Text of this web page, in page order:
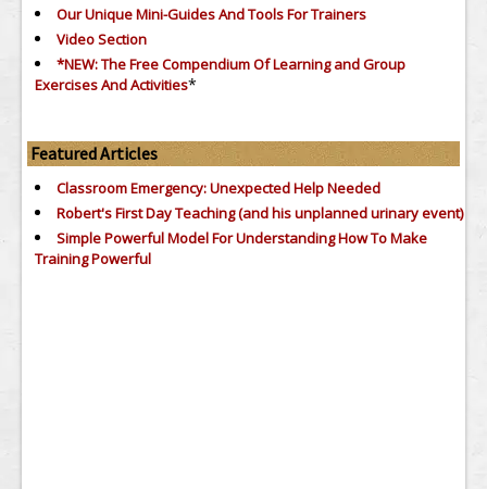
Our Unique Mini-Guides And Tools For Trainers
Video Section
*NEW: The Free Compendium Of Learning and Group
Exercises And Activities*
Featured Articles
Classroom Emergency: Unexpected Help Needed
Robert's First Day Teaching (and his unplanned urinary event)
Simple Powerful Model For Understanding How To Make
Training Powerful